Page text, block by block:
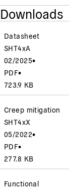
Downloads
Datasheet
SHT4xA
02/2025•
PDF•
723.9 KB
Creep mitigation
SHT4xX
05/2022•
PDF•
277.8 KB
Functional